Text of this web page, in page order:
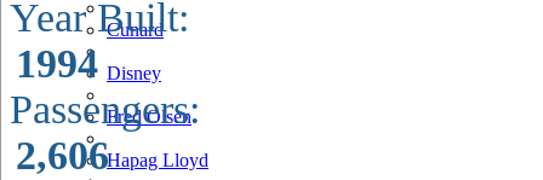
Cunard
Disney
Fred Olsen
Hapag Lloyd
Year Built:
1994
Passengers:
2,606